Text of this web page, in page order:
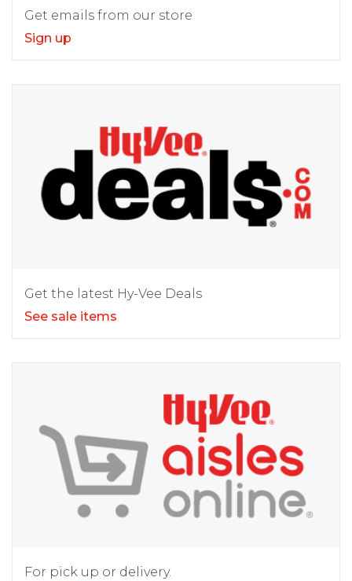
Get emails from our store
Sign up
Get the latest Hy-Vee Deals
See sale items
For pick up or delivery.